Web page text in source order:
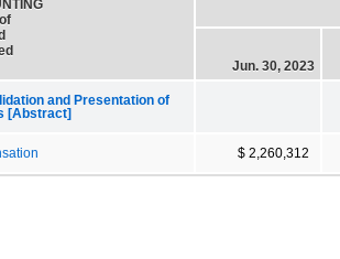
Jun. 30, 2023
and Presentation of
[Abstract]
$ 2,260,312